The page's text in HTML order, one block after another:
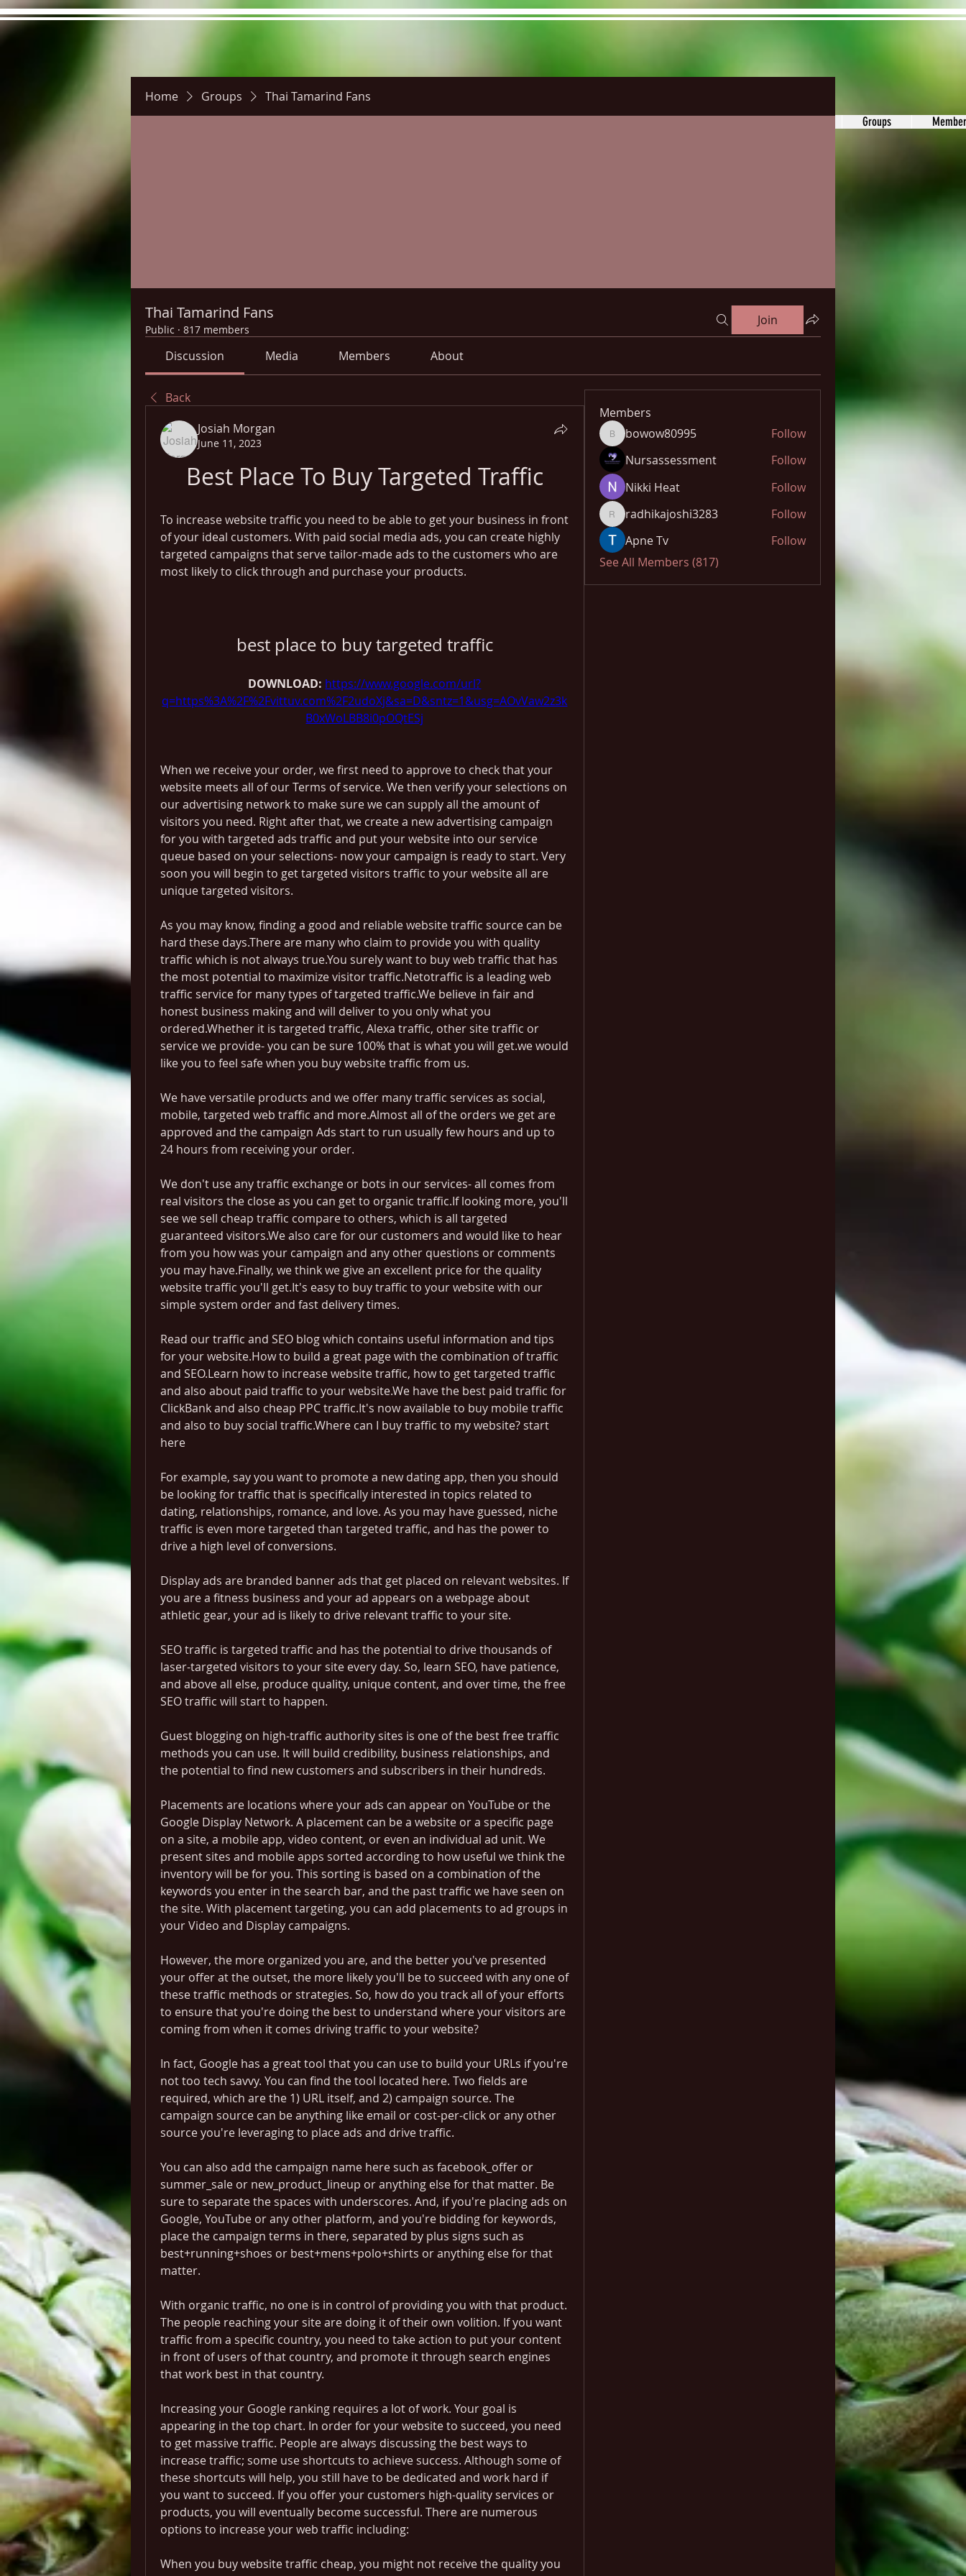
Groups
Home Groups Thai Tamarind Fans
Thai Tamarind Fans
Public · 817 members
Join
Discussion Media Members About
Back
Josiah Morgan
June 11, 2023
Best Place To Buy Targeted Traffic
To increase website traffic you need to be able to get your business in front
of your ideal customers. With paid social media ads, you can create highly
targeted campaigns that serve tailor-made ads to the customers who are
most likely to click through and purchase your products.
best place to buy targeted traffic
DOWNLOAD: https://www.google.com/url?
q=https%3A%2F%2Fvittuv.com%2F2udoXj&sa=D&sntz=1&usg=AOvVaw2z3k
B0xWoLBB8i0pOQtESj
When we receive your order, we first need to approve to check that your
website meets all of our Terms of service. We then verify your selections on
our advertising network to make sure we can supply all the amount of
visitors you need. Right after that, we create a new advertising campaign
for you with targeted ads traffic and put your website into our service
queue based on your selections- now your campaign is ready to start. Very
soon you will begin to get targeted visitors traffic to your website all are
unique targeted visitors.
As you may know, finding a good and reliable website traffic source can be
hard these days.There are many who claim to provide you with quality
traffic which is not always true.You surely want to buy web traffic that has
the most potential to maximize visitor traffic.Netotraffic is a leading web
traffic service for many types of targeted traffic.We believe in fair and
honest business making and will deliver to you only what you
ordered.Whether it is targeted traffic, Alexa traffic, other site traffic or
service we provide- you can be sure 100% that is what you will get.we would
like you to feel safe when you buy website traffic from us.
We have versatile products and we offer many traffic services as social,
mobile, targeted web traffic and more.Almost all of the orders we get are
approved and the campaign Ads start to run usually few hours and up to
24 hours from receiving your order.
We don't use any traffic exchange or bots in our services- all comes from
real visitors the close as you can get to organic traffic.If looking more, you'll
see we sell cheap traffic compare to others, which is all targeted
guaranteed visitors.We also care for our customers and would like to hear
from you how was your campaign and any other questions or comments
you may have.Finally, we think we give an excellent price for the quality
website traffic you'll get.It's easy to buy traffic to your website with our
simple system order and fast delivery times.
Read our traffic and SEO blog which contains useful information and tips
for your website.How to build a great page with the combination of traffic
and SEO.Learn how to increase website traffic, how to get targeted traffic
and also about paid traffic to your website.We have the best paid traffic for
ClickBank and also cheap PPC traffic.It's now available to buy mobile traffic
and also to buy social traffic.Where can I buy traffic to my website? start
here
For example, say you want to promote a new dating app, then you should
be looking for traffic that is specifically interested in topics related to
dating, relationships, romance, and love. As you may have guessed, niche
traffic is even more targeted than targeted traffic, and has the power to
drive a high level of conversions.
Display ads are branded banner ads that get placed on relevant websites. If
you are a fitness business and your ad appears on a webpage about
athletic gear, your ad is likely to drive relevant traffic to your site.
SEO traffic is targeted traffic and has the potential to drive thousands of
laser-targeted visitors to your site every day. So, learn SEO, have patience,
and above all else, produce quality, unique content, and over time, the free
SEO traffic will start to happen.
Guest blogging on high-traffic authority sites is one of the best free traffic
methods you can use. It will build credibility, business relationships, and
the potential to find new customers and subscribers in their hundreds.
Placements are locations where your ads can appear on YouTube or the
Google Display Network. A placement can be a website or a specific page
on a site, a mobile app, video content, or even an individual ad unit. We
present sites and mobile apps sorted according to how useful we think the
inventory will be for you. This sorting is based on a combination of the
keywords you enter in the search bar, and the past traffic we have seen on
the site. With placement targeting, you can add placements to ad groups in
your Video and Display campaigns.
However, the more organized you are, and the better you've presented
your offer at the outset, the more likely you'll be to succeed with any one of
these traffic methods or strategies. So, how do you track all of your efforts
to ensure that you're doing the best to understand where your visitors are
coming from when it comes driving traffic to your website?
In fact, Google has a great tool that you can use to build your URLs if you're
not too tech savvy. You can find the tool located here. Two fields are
required, which are the 1) URL itself, and 2) campaign source. The
campaign source can be anything like email or cost-per-click or any other
source you're leveraging to place ads and drive traffic.
You can also add the campaign name here such as facebook_offer or
summer_sale or new_product_lineup or anything else for that matter. Be
sure to separate the spaces with underscores. And, if you're placing ads on
Google, YouTube or any other platform, and you're bidding for keywords,
place the campaign terms in there, separated by plus signs such as
best+running+shoes or best+mens+polo+shirts or anything else for that
matter.
With organic traffic, no one is in control of providing you with that product.
The people reaching your site are doing it of their own volition. If you want
traffic from a specific country, you need to take action to put your content
in front of users of that country, and promote it through search engines
that work best in that country.
Increasing your Google ranking requires a lot of work. Your goal is
appearing in the top chart. In order for your website to succeed, you need
to get massive traffic. People are always discussing the best ways to
increase traffic; some use shortcuts to achieve success. Although some of
these shortcuts will help, you still have to be dedicated and work hard if
you want to succeed. If you offer your customers high-quality services or
products, you will eventually become successful. There are numerous
options to increase your web traffic including:
When you buy website traffic cheap, you might not receive the quality you
Members
bowow80995
bowow80995
Follow
Nursassessment
Follow
Nikki Heat
Follow
radhikajoshi3283
radhikajoshi3283
Follow
Apne Tv
Follow
See All Members (817)